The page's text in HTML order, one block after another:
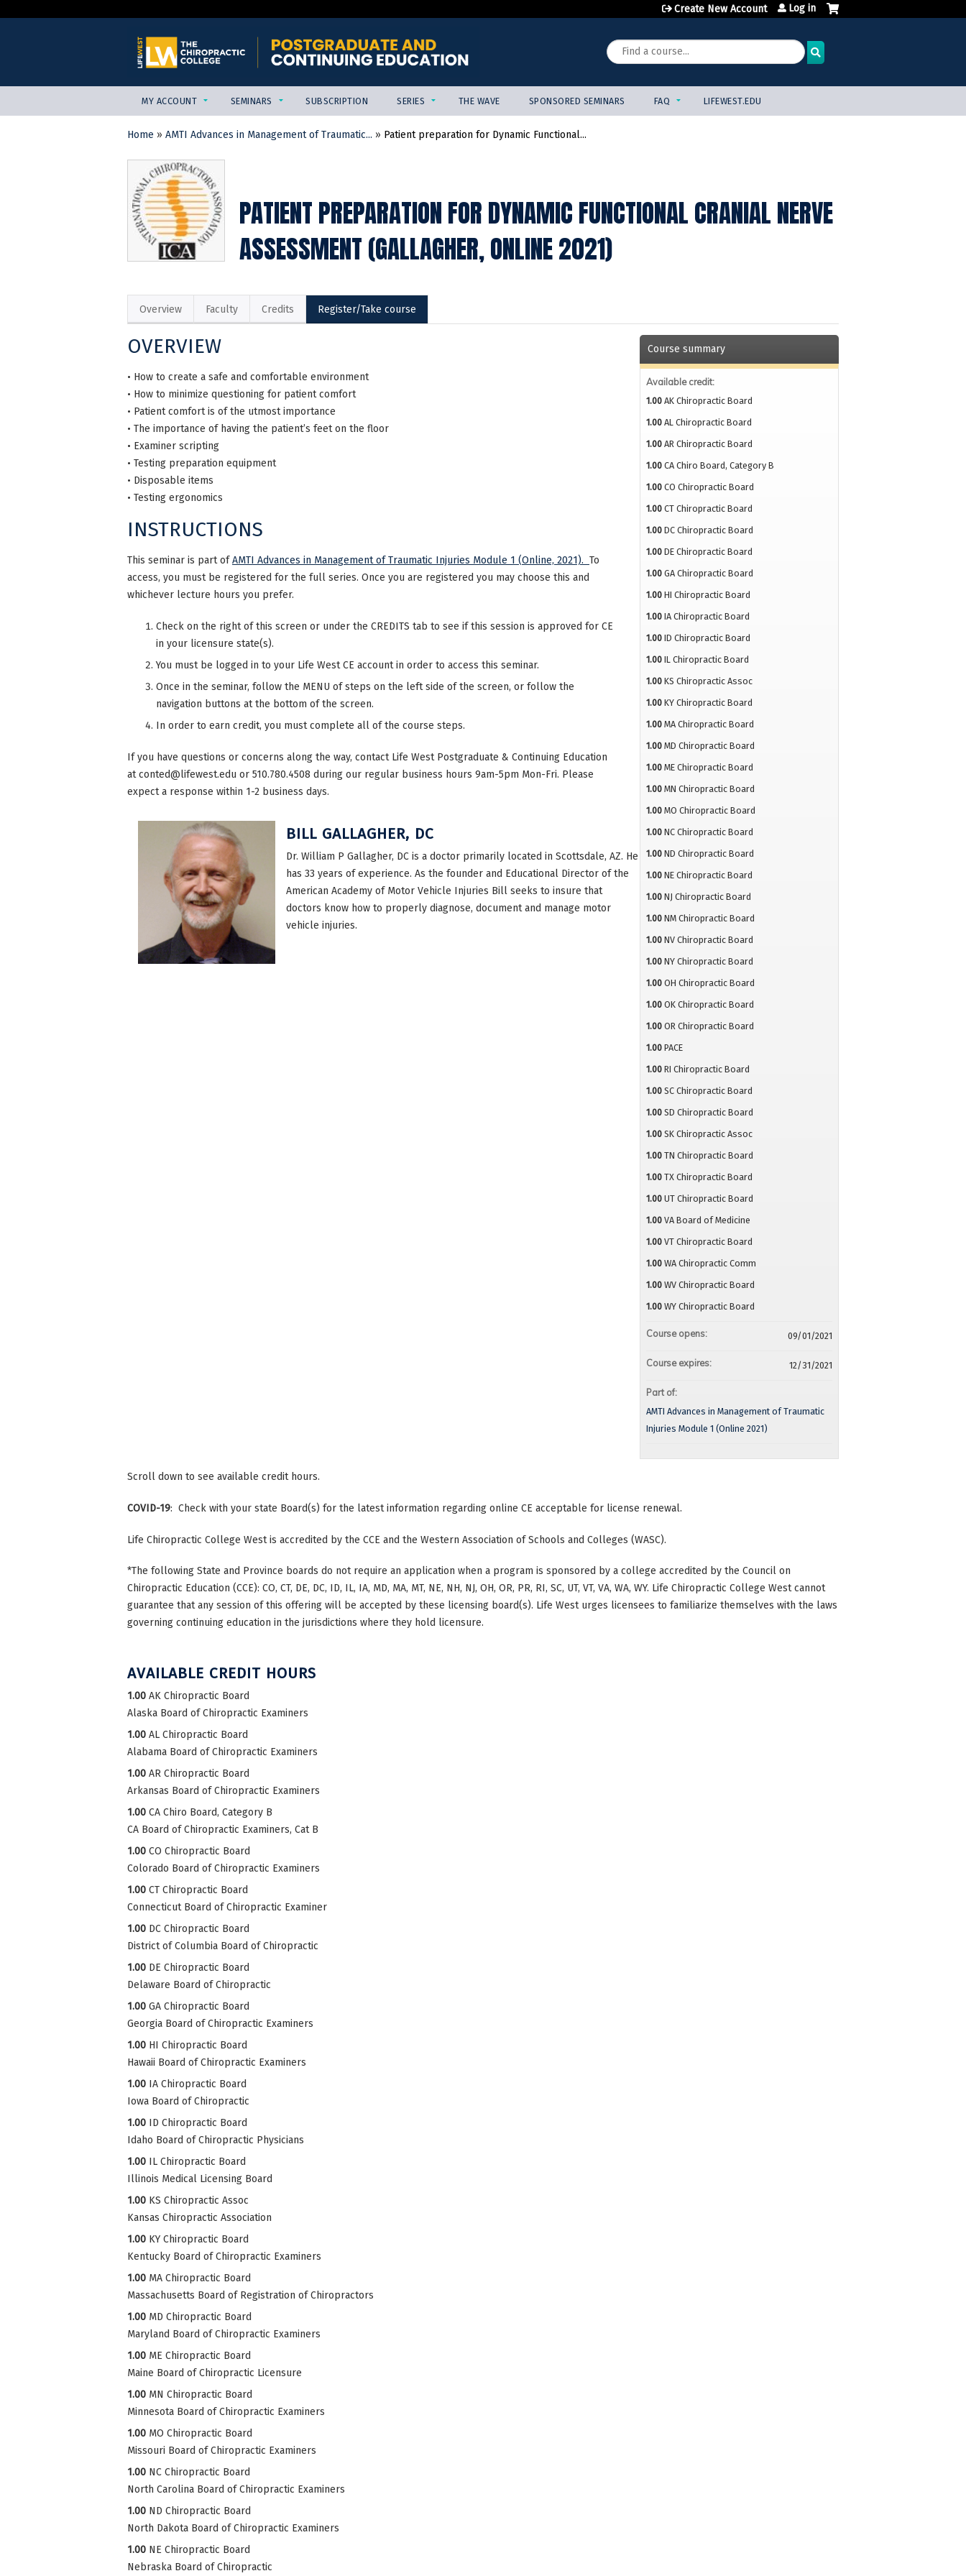
Create New Account Log in
Search
MY ACCOUNT SEMINARS SUBSCRIPTION SERIES THE WAVE SPONSORED SEMINARS FAQ LIFEWEST.EDU
YOU
ARE
HERE
Home » AMTI Advances in Management of Traumatic... » Patient preparation for Dynamic Functional...
PATIENT PREPARATION FOR DYNAMIC FUNCTIONAL CRANIAL NERVE
ASSESSMENT (GALLAGHER, ONLINE 2021)
Overview Faculty Credits Register/Take course
OVERVIEW
• How to create a safe and comfortable environment
• How to minimize questioning for patient comfort
• Patient comfort is of the utmost importance
• The importance of having the patient’s feet on the floor
• Examiner scripting
• Testing preparation equipment
• Disposable items
• Testing ergonomics
INSTRUCTIONS
This seminar is part ofAMTI Advances in Management of Traumatic Injuries Module 1 (Online, 2021). To
access, you must be registered for the full series. Once you are registered you may choose this and
whichever lecture hours you prefer.
Check on the right of this screen or under the CREDITS tab to see if this session is approved for CE
in your licensure state(s).
You must be logged in to your Life West CE account in order to access this seminar.
Once in the seminar, follow the MENU of steps on the left side of the screen, or follow the
navigation buttons at the bottom of the screen.
In order to earn credit, you must complete all of the course steps.
If you have questions or concerns along the way, contact Life West Postgraduate & Continuing Education
atconted@lifewest.edu or 510.780.4508 during our regular business hours 9am-5pm Mon-Fri. Please
expect a response within 1-2 business days.
Course summary
Available credit:
1.00 AK Chiropractic Board
1.00 AL Chiropractic Board
1.00 AR Chiropractic Board
1.00 CA Chiro Board, Category B
1.00 CO Chiropractic Board
1.00 CT Chiropractic Board
1.00 DC Chiropractic Board
1.00 DE Chiropractic Board
1.00 GA Chiropractic Board
1.00 HI Chiropractic Board
1.00 IA Chiropractic Board
1.00 ID Chiropractic Board
1.00 IL Chiropractic Board
1.00 KS Chiropractic Assoc
1.00 KY Chiropractic Board
1.00 MA Chiropractic Board
1.00 MD Chiropractic Board
1.00 ME Chiropractic Board
1.00 MN Chiropractic Board
1.00 MO Chiropractic Board
1.00 NC Chiropractic Board
1.00 ND Chiropractic Board
1.00 NE Chiropractic Board
1.00 NJ Chiropractic Board
1.00 NM Chiropractic Board
1.00 NV Chiropractic Board
1.00 NY Chiropractic Board
1.00 OH Chiropractic Board
1.00 OK Chiropractic Board
1.00 OR Chiropractic Board
1.00 PACE
1.00 RI Chiropractic Board
1.00 SC Chiropractic Board
1.00 SD Chiropractic Board
1.00 SK Chiropractic Assoc
1.00 TN Chiropractic Board
1.00 TX Chiropractic Board
1.00 UT Chiropractic Board
1.00 VA Board of Medicine
1.00 VT Chiropractic Board
1.00 WA Chiropractic Comm
1.00 WV Chiropractic Board
1.00 WY Chiropractic Board
Course opens: 09/01/2021
Course expires: 12/31/2021
Part of:
AMTI Advances in Management of Traumatic
Injuries Module 1 (Online 2021)
BILL GALLAGHER, DC
Dr. William P Gallagher, DC is a doctor primarily located in Scottsdale, AZ. He
has 33 years of experience. As the founder and Educational Director of the
American Academy of Motor Vehicle Injuries Bill seeks to insure that
doctors know how to properly diagnose, document and manage motor
vehicle injuries.
Scroll down to see available credit hours.
COVID-19: Check with your state Board(s) for the latest information regarding online CE acceptable for license renewal.
Life Chiropractic College West is accredited by the CCE and the Western Association of Schools and Colleges (WASC).
*The following State and Province boards do not require an application when a program is sponsored by a college accredited by the Council on
Chiropractic Education (CCE): CO, CT, DE, DC, ID, IL, IA, MD, MA, MT, NE, NH, NJ, OH, OR, PR, RI, SC, UT, VT, VA, WA, WY. Life Chiropractic College West cannot
guarantee that any session of this offering will be accepted by these licensing board(s). Life West urges licensees to familiarize themselves with the laws
governing continuing education in the jurisdictions where they hold licensure.
AVAILABLE CREDIT HOURS
1.00 AK Chiropractic Board
Alaska Board of Chiropractic Examiners
1.00 AL Chiropractic Board
Alabama Board of Chiropractic Examiners
1.00 AR Chiropractic Board
Arkansas Board of Chiropractic Examiners
1.00 CA Chiro Board, Category B
CA Board of Chiropractic Examiners, Cat B
1.00 CO Chiropractic Board
Colorado Board of Chiropractic Examiners
1.00 CT Chiropractic Board
Connecticut Board of Chiropractic Examiner
1.00 DC Chiropractic Board
District of Columbia Board of Chiropractic
1.00 DE Chiropractic Board
Delaware Board of Chiropractic
1.00 GA Chiropractic Board
Georgia Board of Chiropractic Examiners
1.00 HI Chiropractic Board
Hawaii Board of Chiropractic Examiners
1.00 IA Chiropractic Board
Iowa Board of Chiropractic
1.00 ID Chiropractic Board
Idaho Board of Chiropractic Physicians
1.00 IL Chiropractic Board
Illinois Medical Licensing Board
1.00 KS Chiropractic Assoc
Kansas Chiropractic Association
1.00 KY Chiropractic Board
Kentucky Board of Chiropractic Examiners
1.00 MA Chiropractic Board
Massachusetts Board of Registration of Chiropractors
1.00 MD Chiropractic Board
Maryland Board of Chiropractic Examiners
1.00 ME Chiropractic Board
Maine Board of Chiropractic Licensure
1.00 MN Chiropractic Board
Minnesota Board of Chiropractic Examiners
1.00 MO Chiropractic Board
Missouri Board of Chiropractic Examiners
1.00 NC Chiropractic Board
North Carolina Board of Chiropractic Examiners
1.00 ND Chiropractic Board
North Dakota Board of Chiropractic Examiners
1.00 NE Chiropractic Board
Nebraska Board of Chiropractic